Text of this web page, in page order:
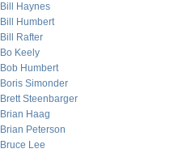
Bill Haynes
Bill Humbert
Bill Rafter
Bo Keely
Bob Humbert
Boris Simonder
Brett Steenbarger
Brian Haag
Brian Peterson
Bruce Lee